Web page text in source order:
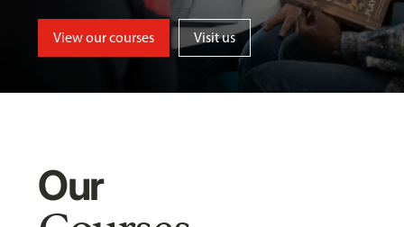
View our courses Visit us
Our